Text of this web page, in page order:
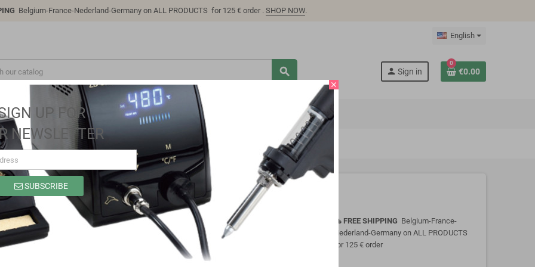
Belgium-France-Nederland-Germany on ALL PRODUCTS for 125 € order . SHOP NOW.
English
search person Sign in
0
€0.00
LC-ADC-F103R8T6
Brand
LC Technology
Reference
USB Interface 16 Channel 12-bit Data Acquisition ADC Module
local_shipping FREE SHIPPING Belgium-France-
Nederland-Germany on ALL PRODUCTS
for 125 € order
close
UP FOR
NEWSLETTER
SUBSCRIBE